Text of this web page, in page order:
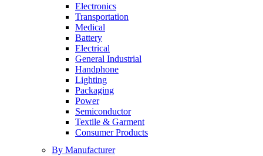
Electronics
Transportation
Medical
Battery
Electrical
General Industrial
Handphone
Lighting
Packaging
Power
Semiconductor
Textile & Garment
Consumer Products
By Manufacturer